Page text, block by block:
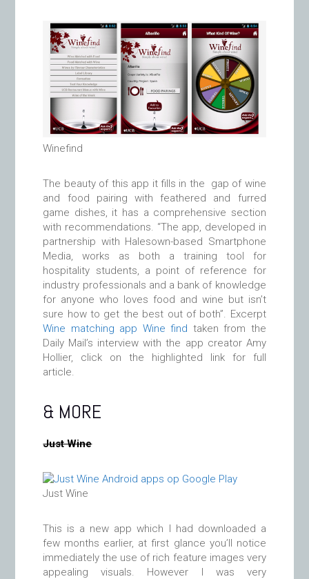
Winefind
The beauty of this app it fills in the gap of wine
and food pairing with feathered and furred
game dishes, it has a comprehensive section
with recommendations. “The app, developed in
partnership with Halesown-based Smartphone
Media, works as both a training tool for
hospitality students, a point of reference for
industry professionals and a bank of knowledge
for anyone who loves food and wine but isn’t
sure how to get the best out of both”. Excerpt
Wine matching app Wine find taken from the
Daily Mail’s interview with the app creator Amy
Hollier, click on the highlighted link for full
article.
& MORE
Just Wine
Just Wine
This is a new app which I had downloaded a
few months earlier, at first glance you’ll notice
immediately the use of rich feature images very
appealing visuals. However I was very